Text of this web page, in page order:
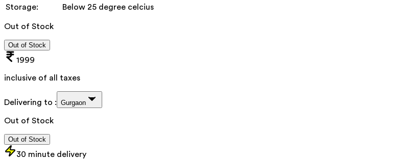
Storage:
Below 25 degree celcius
Out of Stock
Out of Stock
1999
inclusive of all taxes
Delivering to : Gurgaon
Out of Stock
Out of Stock
30 minute delivery